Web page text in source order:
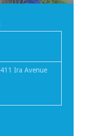
411 Ira Avenue